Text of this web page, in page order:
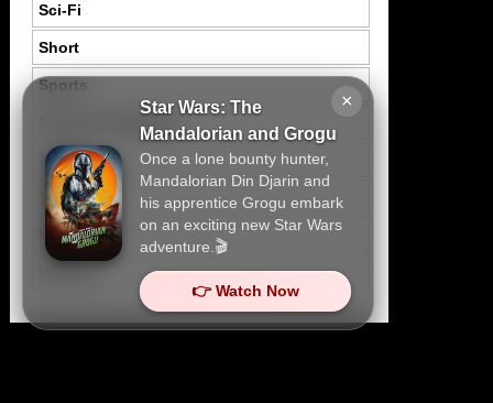
×
Star Wars: The
Mandalorian and Grogu
Once a lone bounty hunter,
Mandalorian Din Djarin and
his apprentice Grogu embark
on an exciting new Star Wars
adventure.🎬
👉 Watch Now
Sci-Fi
Short
Sports
Suspence Mystery
Thriller
Tragedy
War